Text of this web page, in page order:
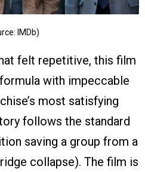
IMDb)
felt repetitive, this film
with impeccable
most satisfying
follows the standard
saving a group from a
collapse). The film is